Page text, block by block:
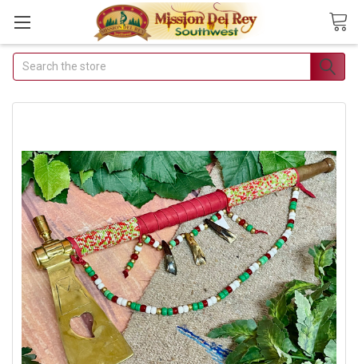
Join Our Free Buyer's
Club
Deals & Discounts
Join Now & Save On Your Order
Search